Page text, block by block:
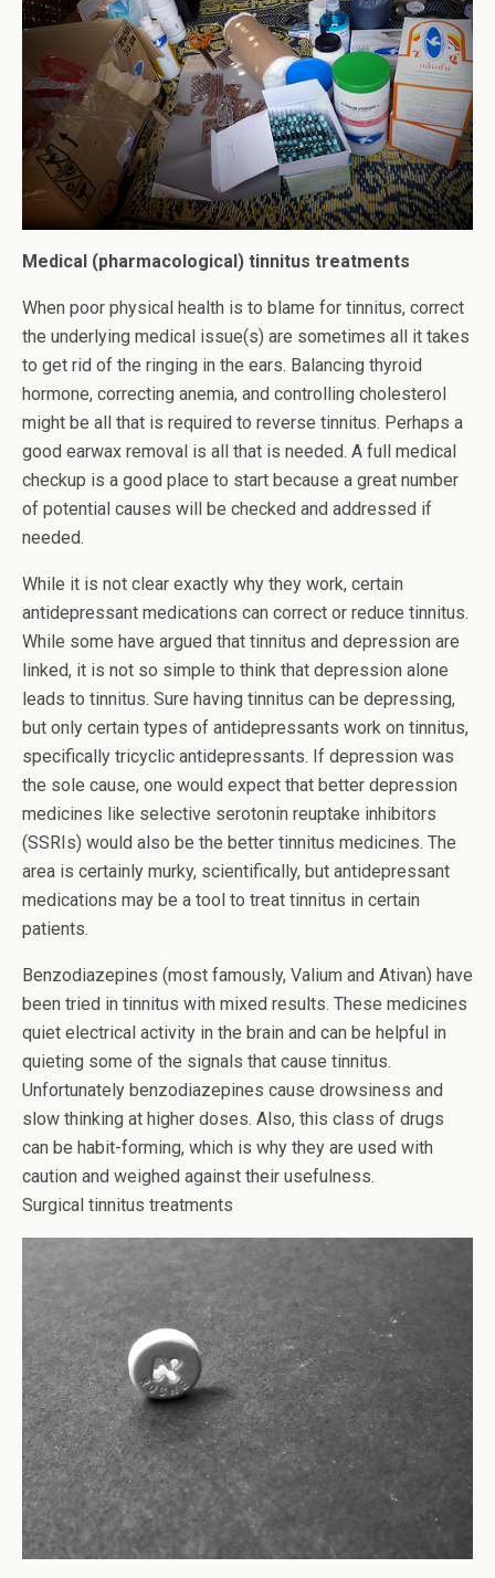
Medical (pharmacological) tinnitus treatments
When poor physical health is to blame for tinnitus, correct
the underlying medical issue(s) are sometimes all it takes
to get rid of the ringing in the ears. Balancing thyroid
hormone, correcting anemia, and controlling cholesterol
might be all that is required to reverse tinnitus. Perhaps a
good earwax removal is all that is needed. A full medical
checkup is a good place to start because a great number
of potential causes will be checked and addressed if
needed.
While it is not clear exactly why they work, certain
antidepressant medications can correct or reduce tinnitus.
While some have argued that tinnitus and depression are
linked, it is not so simple to think that depression alone
leads to tinnitus. Sure having tinnitus can be depressing,
but only certain types of antidepressants work on tinnitus,
specifically tricyclic antidepressants. If depression was
the sole cause, one would expect that better depression
medicines like selective serotonin reuptake inhibitors
(SSRIs) would also be the better tinnitus medicines. The
area is certainly murky, scientifically, but antidepressant
medications may be a tool to treat tinnitus in certain
patients.
Benzodiazepines (most famously, Valium and Ativan) have
been tried in tinnitus with mixed results. These medicines
quiet electrical activity in the brain and can be helpful in
quieting some of the signals that cause tinnitus.
Unfortunately benzodiazepines cause drowsiness and
slow thinking at higher doses. Also, this class of drugs
can be habit-forming, which is why they are used with
caution and weighed against their usefulness.
Surgical tinnitus treatments